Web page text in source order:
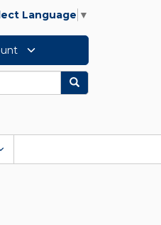
Language ▼
Search